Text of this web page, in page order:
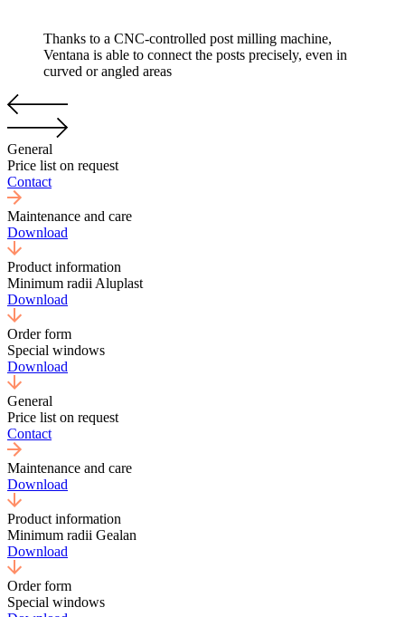
Thanks to a CNC-controlled post milling machine,
Ventana is able to connect the posts precisely, even in
curved or angled areas
General
Price list on request
Contact
Maintenance and care
Download
Product information
Minimum radii Aluplast
Download
Order form
Special windows
Download
General
Price list on request
Contact
Maintenance and care
Download
Product information
Minimum radii Gealan
Download
Order form
Special windows